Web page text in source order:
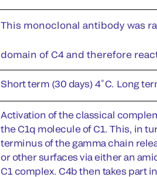
This monoclonal antibody was
domain of C4 and therefore
Short term (30 days) 4˚C. Long
Activation of the classical
the C1q molecule of C1. This, in
terminus of the gamma chain
or other surfaces via either an
C1 complex. C4b then takes part